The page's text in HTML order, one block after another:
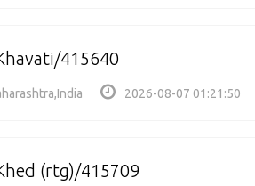
415640
2026-08-07 01:21:50
(rtg)/415709